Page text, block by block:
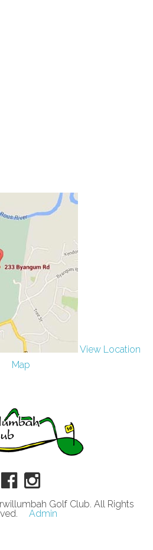
View Location
Map
Golf Club. All Rights
Admin